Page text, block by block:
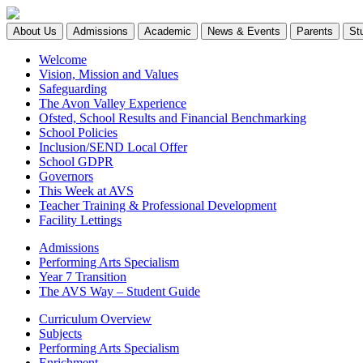
About Us Admissions Academic News & Events Parents
Welcome
Vision, Mission and Values
Safeguarding
The Avon Valley Experience
Ofsted, School Results and Financial Benchmarking
School Policies
Inclusion/SEND Local Offer
School GDPR
Governors
This Week at AVS
Teacher Training & Professional Development
Facility Lettings
Admissions
Performing Arts Specialism
Year 7 Transition
The AVS Way – Student Guide
Curriculum Overview
Subjects
Performing Arts Specialism